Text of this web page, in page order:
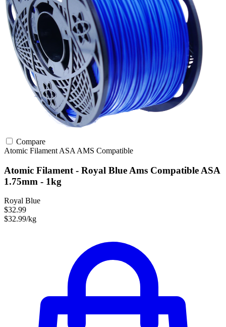
Compare
Atomic Filament ASA AMS Compatible
Atomic Filament - Royal Blue Ams Compatible ASA
1.75mm - 1kg
Royal Blue
$32.99
$32.99/kg